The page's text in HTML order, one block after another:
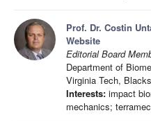
Prof. Dr. Costin
Website
Editorial Board
Department of
Virginia Tech,
Interests: impact
mechanics;